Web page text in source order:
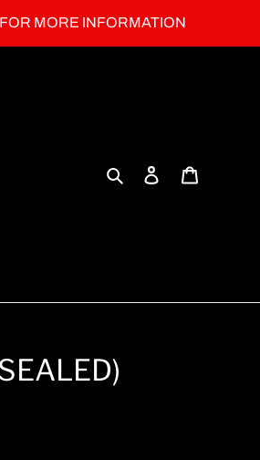
MORE INFORMATION
SearchLog in